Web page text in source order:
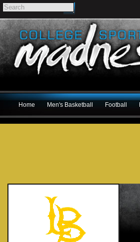
Home Men's Basketball Football